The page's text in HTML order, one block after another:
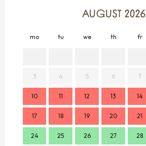
AUGUST 2026
mo tu we th fr
3 4 5 6 7
10 11 12 13 14
17 18 19 20 21
24 25 26 27 28